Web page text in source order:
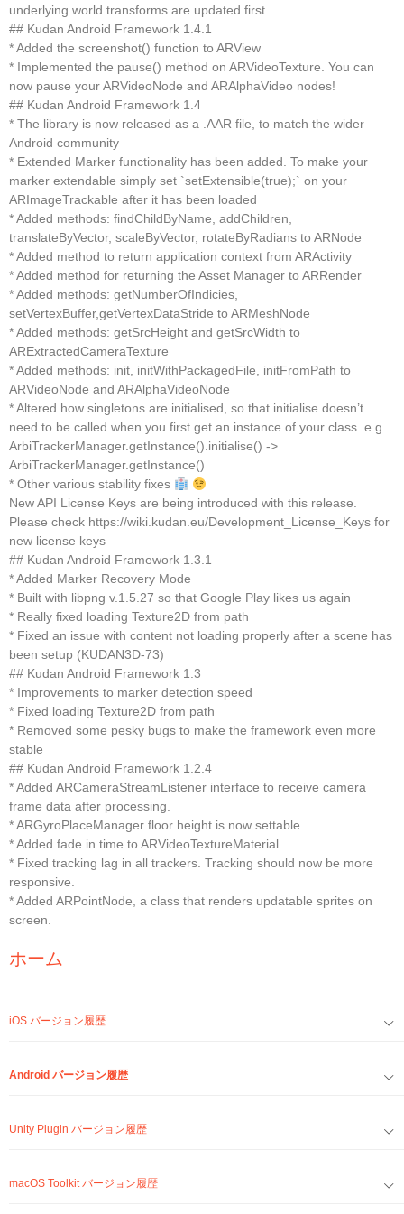
underlying world transforms are updated first
## Kudan Android Framework 1.4.1
* Added the screenshot() function to ARView
* Implemented the pause() method on ARVideoTexture. You can
now pause your ARVideoNode and ARAlphaVideo nodes!
## Kudan Android Framework 1.4
* The library is now released as a .AAR file, to match the wider
Android community
* Extended Marker functionality has been added. To make your
marker extendable simply set `setExtensible(true);` on your
ARImageTrackable after it has been loaded
* Added methods: findChildByName, addChildren,
translateByVector, scaleByVector, rotateByRadians to ARNode
* Added method to return application context from ARActivity
* Added method for returning the Asset Manager to ARRender
* Added methods: getNumberOfIndicies,
setVertexBuffer,getVertexDataStride to ARMeshNode
* Added methods: getSrcHeight and getSrcWidth to
ARExtractedCameraTexture
* Added methods: init, initWithPackagedFile, initFromPath to
ARVideoNode and ARAlphaVideoNode
* Altered how singletons are initialised, so that initialise doesn’t
need to be called when you first get an instance of your class. e.g.
ArbiTrackerManager.getInstance().initialise() ->
ArbiTrackerManager.getInstance()
* Other various stability fixes
New API License Keys are being introduced with this release.
Please check https://wiki.kudan.eu/Development_License_Keys for
new license keys
## Kudan Android Framework 1.3.1
* Added Marker Recovery Mode
* Built with libpng v.1.5.27 so that Google Play likes us again
* Really fixed loading Texture2D from path
* Fixed an issue with content not loading properly after a scene has
been setup (KUDAN3D-73)
## Kudan Android Framework 1.3
* Improvements to marker detection speed
* Fixed loading Texture2D from path
* Removed some pesky bugs to make the framework even more
stable
## Kudan Android Framework 1.2.4
* Added ARCameraStreamListener interface to receive camera
frame data after processing.
* ARGyroPlaceManager floor height is now settable.
* Added fade in time to ARVideoTextureMaterial.
* Fixed tracking lag in all trackers. Tracking should now be more
responsive.
* Added ARPointNode, a class that renders updatable sprites on
screen.
ホーム
iOS バージョン履歴
Android バージョン履歴
Unity Plugin バージョン履歴
macOS Toolkit バージョン履歴